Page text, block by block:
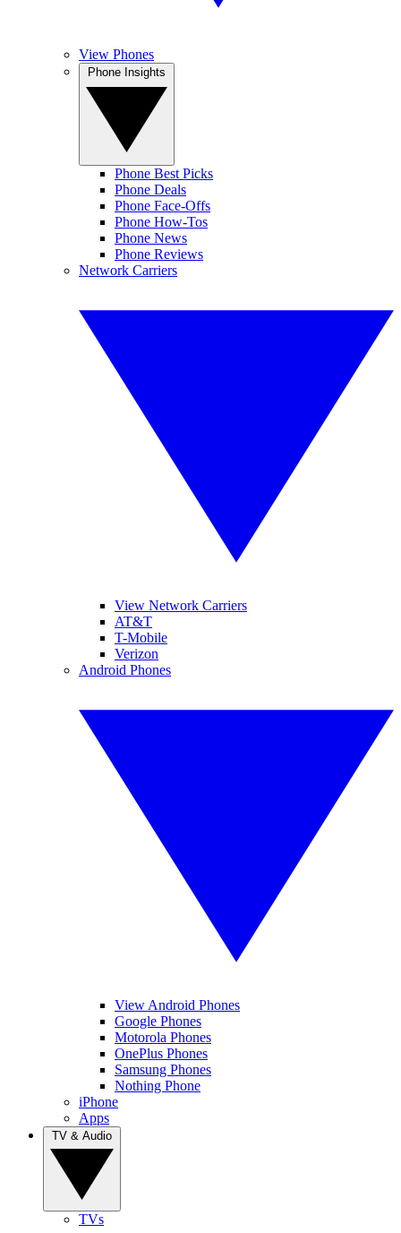
View Phones
Phone Best Picks
Phone Deals
Phone Face-Offs
Phone How-Tos
Phone News
Phone Reviews
Network Carriers
View Network Carriers
AT&T
T-Mobile
Verizon
Android Phones
View Android Phones
Google Phones
Motorola Phones
OnePlus Phones
Samsung Phones
Nothing Phone
iPhone
Apps
TVs